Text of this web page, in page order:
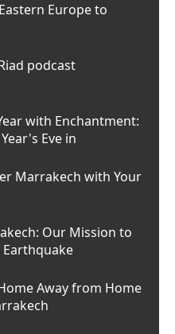
Europe to
podcast
with Enchantment:
Eve in
Marrakech with Your
Our Mission to
Away from Home